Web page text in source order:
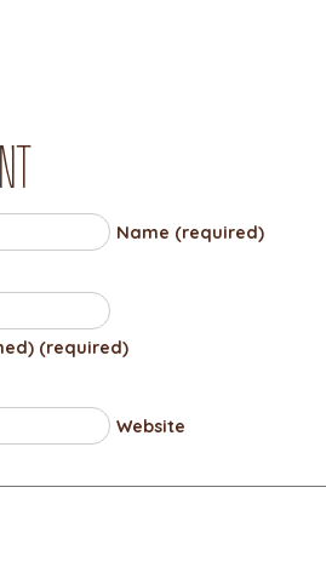
Name (required)
(required)
Website